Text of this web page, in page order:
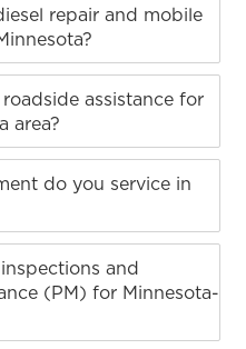
repair and mobile
assistance for
area?
do you service in
and
(PM) for Minnesota-